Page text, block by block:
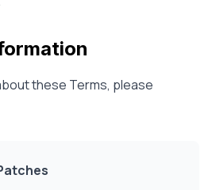
these Terms, please